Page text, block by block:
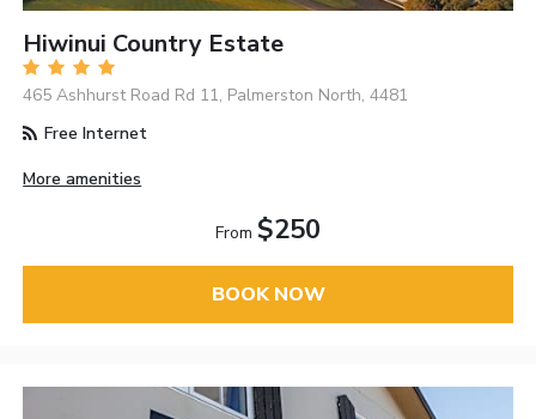
Hiwinui Country Estate
465 Ashhurst Road Rd 11, Palmerston North, 4481
Free Internet
More amenities
From $250
BOOK NOW